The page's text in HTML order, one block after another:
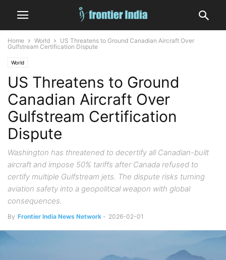
Home World
US Threatens to Ground Canadian Aircraft Over
Gulfstream Certification Dispute
World
US Threatens to Ground
Canadian Aircraft Over
Gulfstream Certification
Dispute
Washington has threatened to decertify all Canadian-built
aircraft and impose 50% tariffs after Canada refused to
certify multiple Gulfstream jets. The dispute risks turning
aviation safety into a geopolitical weapon with global
consequences.
By Frontier India News Network - 2026-02-01